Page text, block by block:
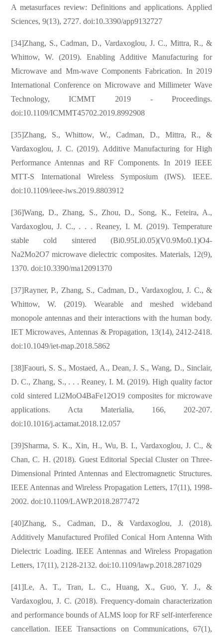
A metasurfaces review: Definitions and applications. Applied
Sciences, 9(13), 2727. doi:10.3390/app9132727
[34]Zhang, S., Cadman, D., Vardaxoglou, J. C., Mittra, R., &
Whittow, W. (2019). Enabling Additive Manufacturing for
Microwave and Mm-wave Components Fabrication. In 2019
International Conference on Microwave and Millimeter Wave
Technology, ICMMT 2019 - Proceedings.
doi:10.1109/ICMMT45702.2019.8992908
[35]Zhang, S., Whittow, W., Cadman, D., Mittra, R., &
Vardaxoglou, J. C. (2019). Additive Manufacturing for High
Performance Antennas and RF Components. In 2019 IEEE
MTT-S International Wireless Symposium (IWS). IEEE.
doi:10.1109/ieee-iws.2019.8803912
[36]Wang, D., Zhang, S., Zhou, D., Song, K., Feteira, A.,
Vardaxoglou, J. C., . . . Reaney, I. M. (2019). Temperature
stable cold sintered (Bi0.95Li0.05)(V0.9Mo0.1)O4-
Na2Mo2O7 microwave dielectric composites. Materials, 12(9),
1370. doi:10.3390/ma12091370
[37]Rayner, P., Zhang, S., Cadman, D., Vardaxoglou, J. C., &
Whittow, W. (2019). Wearable and meshed wideband
monopole antennas and their interactions with the human body.
IET Microwaves, Antennas & Propagation, 13(14), 2412-2418.
doi:10.1049/iet-map.2018.5862
[38]Faouri, S. S., Mostaed, A., Dean, J. S., Wang, D., Sinclair,
D. C., Zhang, S., . . . Reaney, I. M. (2019). High quality factor
cold sintered Li2MoO4BaFe12O19 composites for microwave
applications. Acta Materialia, 166, 202-207.
doi:10.1016/j.actamat.2018.12.057
[39]Sharma, S. K., Xin, H., Wu, B. I., Vardaxoglou, J. C., &
Chan, C. H. (2018). Guest Editorial Special Cluster on Three-
Dimensional Printed Antennas and Electromagnetic Structures.
IEEE Antennas and Wireless Propagation Letters, 17(11), 1998-
2002. doi:10.1109/LAWP.2018.2877472
[40]Zhang, S., Cadman, D., & Vardaxoglou, J. (2018).
Additively Manufactured Profiled Conical Horn Antenna With
Dielectric Loading. IEEE Antennas and Wireless Propagation
Letters, 17(11), 2128-2132. doi:10.1109/lawp.2018.2871029
[41]Le, A. T., Tran, L. C., Huang, X., Guo, Y. J., &
Vardaxoglou, J. C. (2018). Frequency-domain characterization
and performance bounds of ALMS loop for RF self-interference
cancellation. IEEE Transactions on Communications, 67(1),